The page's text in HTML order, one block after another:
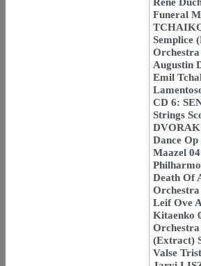
Funeral
Semplice
Augustin
Emil
CD 6:
Strings
DVORAK
Dance
Maazel
Death Of
Leif Ove
Kitaenko
(Extract)
Valse